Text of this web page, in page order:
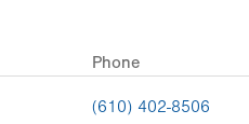
Phone
(610) 402-8506